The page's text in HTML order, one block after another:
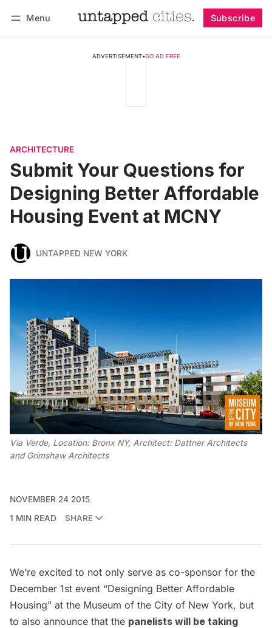
Menu Subscribe
ADVERTISEMENT•GO AD FREE
ARCHITECTURE
Submit Your Questions for
Designing Better Affordable
Housing Event at MCNY
UNTAPPED NEW YORK
Via Verde, Location: Bronx NY, Architect: Dattner Architects
and Grimshaw Architects
NOVEMBER 24 2015
1 MIN READ
SHARE
We’re excited to not only serve as co-sponsor for the
December 1st event “Designing Better Affordable
Housing” at the Museum of the City of New York, but
to also announce that the panelists will be taking